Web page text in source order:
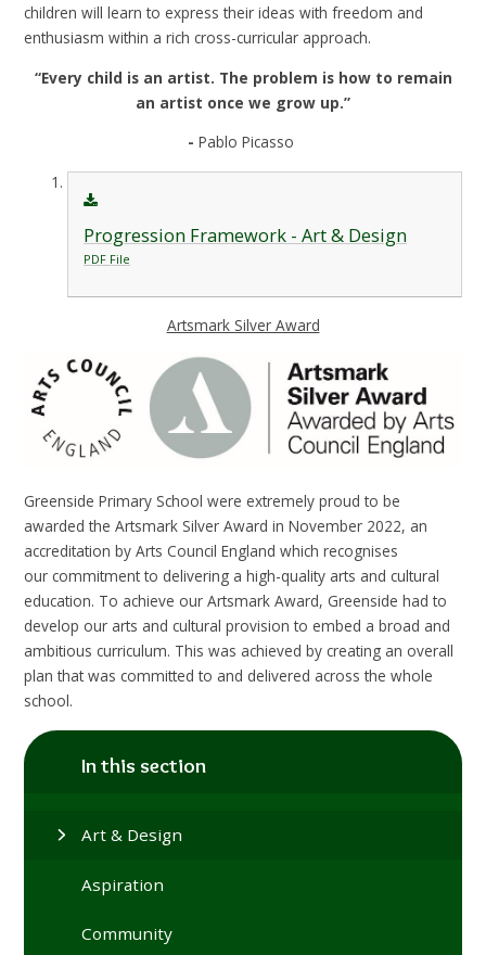
children will learn to express their ideas with freedom and
enthusiasm within a rich cross-curricular approach.
“Every child is an artist. The problem is how to remain
an artist once we grow up.”
- Pablo Picasso
Progression Framework - Art & Design
PDF File
Artsmark Silver Award
Greenside Primary School were extremely proud to be
awarded the Artsmark Silver Award in November 2022, an
accreditation by Arts Council England which recognises
our commitment to delivering a high-quality arts and cultural
education. To achieve our Artsmark Award, Greenside had to
develop our arts and cultural provision to embed a broad and
ambitious curriculum. This was achieved by creating an overall
plan that was committed to and delivered across the whole
school.
In this section
Art & Design
Aspiration
Community